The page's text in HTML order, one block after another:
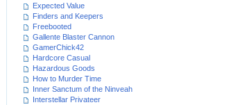
Expected Value
Finders and Keepers
Freebooted
Gallente Blaster Cannon
GamerChick42
Hardcore Casual
Hazardous Goods
How to Murder Time
Inner Sanctum of the Ninveah
Interstellar Privateer